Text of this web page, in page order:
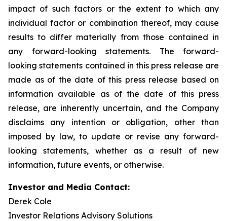
impact of such factors or the extent to which any
individual factor or combination thereof, may cause
results to differ materially from those contained in
any forward-looking statements. The forward-
looking statements contained in this press release are
made as of the date of this press release based on
information available as of the date of this press
release, are inherently uncertain, and the Company
disclaims any intention or obligation, other than
imposed by law, to update or revise any forward-
looking statements, whether as a result of new
information, future events, or otherwise.
Investor and Media Contact:
Derek Cole
Investor Relations Advisory Solutions